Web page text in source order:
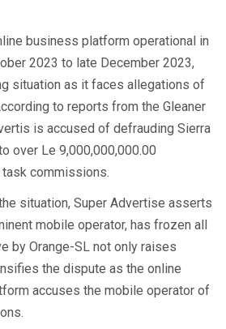
business platform operational in
2023 to late December 2023,
situation as it faces allegations of
to reports from the Gleaner
is accused of defrauding Sierra
over Le 9,000,000,000.00
commissions.
situation, Super Advertise asserts
mobile operator, has frozen all
by Orange-SL not only raises
the dispute as the online
accuses the mobile operator of